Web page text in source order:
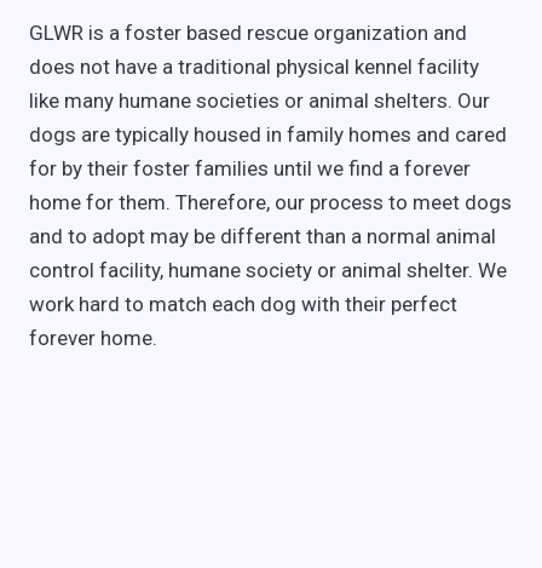
GLWR is a foster based rescue organization and
does not have a traditional physical kennel facility
like many humane societies or animal shelters. Our
dogs are typically housed in family homes and cared
for by their foster families until we find a forever
home for them. Therefore, our process to meet dogs
and to adopt may be different than a normal animal
control facility, humane society or animal shelter. We
work hard to match each dog with their perfect
forever home.